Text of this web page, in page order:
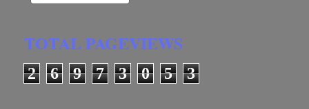
TOTAL PAGEVIEWS
2 6 9 7 3 0 5 3